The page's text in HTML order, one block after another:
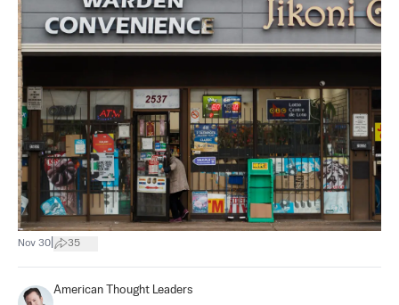
Nov 30 35
American Thought Leaders